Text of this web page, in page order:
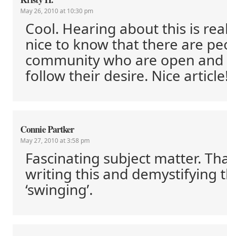
May 26, 2010 at 10:30 pm
Cool. Hearing about this is
nice to know that there are
community who are open
follow their desire. Nice
Connie Partker
May 27, 2010 at 3:58 pm
Fascinating subject matter.
writing this and demystifying
‘swinging’.